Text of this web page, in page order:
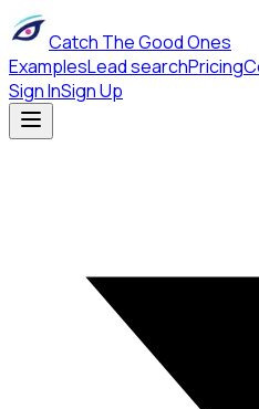
Catch The Good Ones
ExamplesLead searchPricing
Sign InSign Up